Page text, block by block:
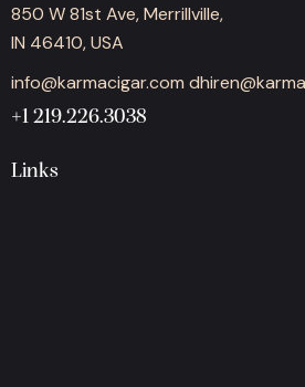
850 W 81st Ave, Merrillville,
IN 46410, USA
info@karmacigar.com
+1 219.226.3038
Links